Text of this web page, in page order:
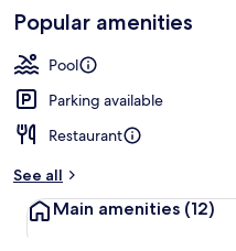
Loved
by
guests
t
r
Popular amenities
Pool
Parking available
Restaurant
See all
Main amenities (12)